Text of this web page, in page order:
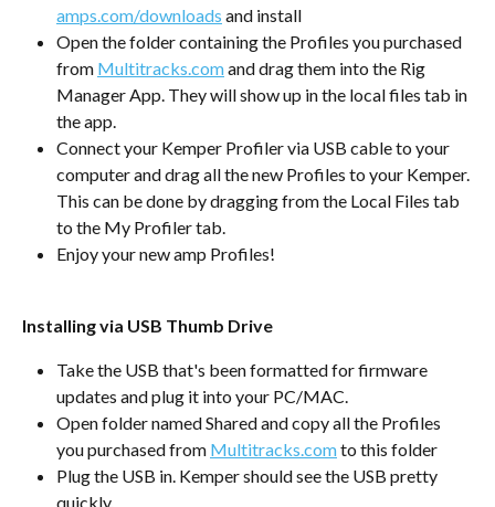
amps.com/downloads and install
Open the folder containing the Profiles you purchased
from Multitracks.com and drag them into the Rig
Manager App. They will show up in the local files tab in
the app.
Connect your Kemper Profiler via USB cable to your
computer and drag all the new Profiles to your Kemper.
This can be done by dragging from the Local Files tab
to the My Profiler tab.
Enjoy your new amp Profiles!
Installing via USB Thumb Drive
Take the USB that's been formatted for firmware
updates and plug it into your PC/MAC.
Open folder named Shared and copy all the Profiles
you purchased from Multitracks.com to this folder
Plug the USB in. Kemper should see the USB pretty
quickly.